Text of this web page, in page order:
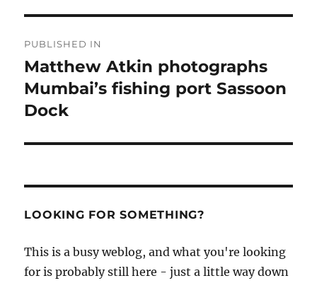
navigation
PUBLISHED IN
Matthew Atkin photographs
Mumbai’s fishing port Sassoon
Dock
LOOKING FOR SOMETHING?
This is a busy weblog, and what you're looking
for is probably still here - just a little way down